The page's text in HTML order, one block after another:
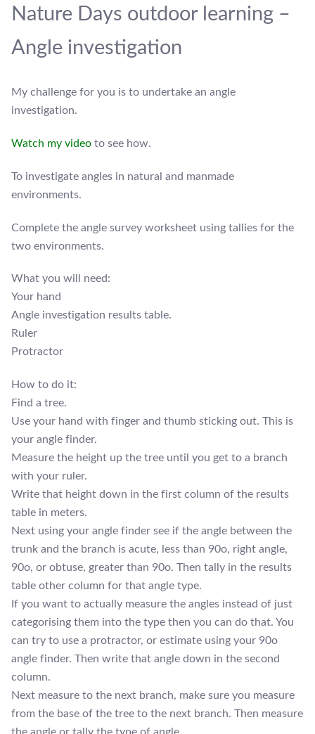
Nature Days outdoor learning –
Angle investigation
My challenge for you is to undertake an angle
investigation.
Watch my video to see how.
To investigate angles in natural and manmade
environments.
Complete the angle survey worksheet using tallies for the
two environments.
What you will need:
Your hand
Angle investigation results table.
Ruler
Protractor
How to do it:
Find a tree.
Use your hand with finger and thumb sticking out. This is
your angle finder.
Measure the height up the tree until you get to a branch
with your ruler.
Write that height down in the first column of the results
table in meters.
Next using your angle finder see if the angle between the
trunk and the branch is acute, less than 90o, right angle,
90o, or obtuse, greater than 90o. Then tally in the results
table other column for that angle type.
If you want to actually measure the angles instead of just
categorising them into the type then you can do that. You
can try to use a protractor, or estimate using your 90o
angle finder. Then write that angle down in the second
column.
Next measure to the next branch, make sure you measure
from the base of the tree to the next branch. Then measure